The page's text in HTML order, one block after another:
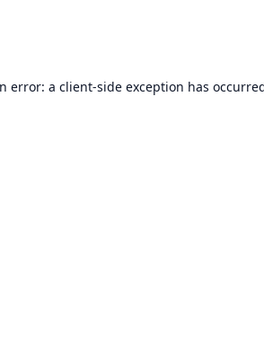
error: a client-side exception has